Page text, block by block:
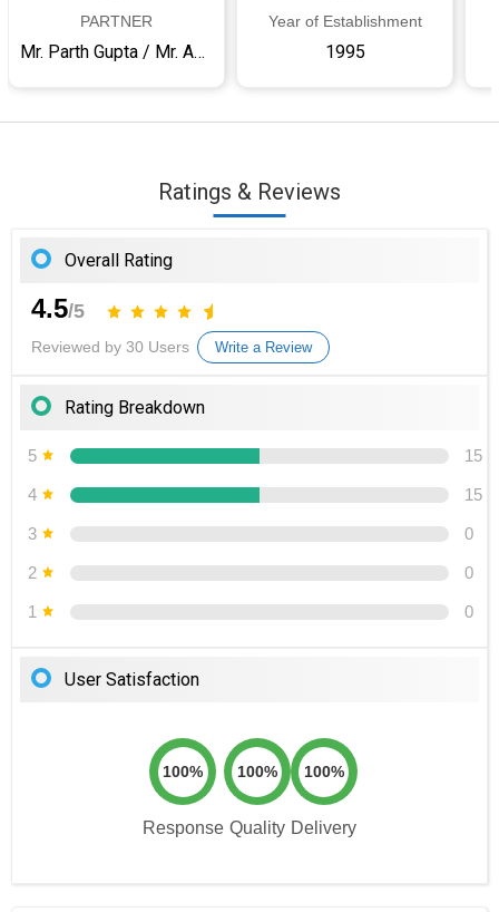
PARTNER
Mr. Parth Gupta / Mr. Amit Kumar
Year of Establishment
1995
Ratings & Reviews
Overall Rating
4.5/5
Reviewed by 30 Users Write a Review
Rating Breakdown
5 15
4 15
3 0
2 0
1 0
User Satisfaction
100%
Response
100%
Quality
100%
Delivery